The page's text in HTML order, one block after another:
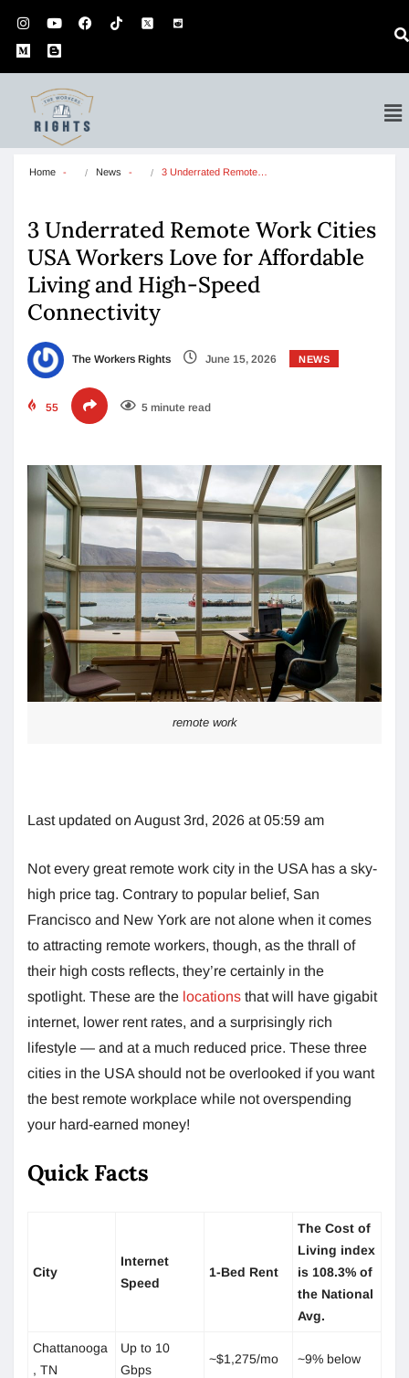
Home News 3 Underrated Remote…
3 Underrated Remote Work Cities
USA Workers Love for Affordable
Living and High-Speed
Connectivity
The Workers Rights June 15, 2026 NEWS
55 5 minute read
remote work
Last updated on August 3rd, 2026 at 05:59 am
Not every great remote work city in the USA has a sky-
high price tag. Contrary to popular belief, San
Francisco and New York are not alone when it comes
to attracting remote workers, though, as the thrall of
their high costs reflects, they’re certainly in the
spotlight. These are the locations that will have gigabit
internet, lower rent rates, and a surprisingly rich
lifestyle — and at a much reduced price. These three
cities in the USA should not be overlooked if you want
the best remote workplace while not overspending
your hard-earned money!
Quick Facts
City
Internet
Speed
1-Bed Rent
The Cost of
Living index
is 108.3% of
the National
Avg.
Chattanooga
, TN
Up to 10
Gbps
~$1,275/mo ~9% below